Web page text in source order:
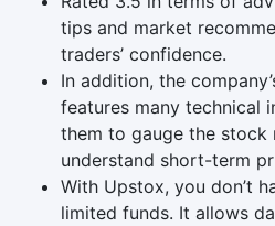
tips and market
traders’ confidence.
In addition, the
features many technical
them to gauge the stock
understand short-term
With Upstox, you don’t
limited funds. It allows